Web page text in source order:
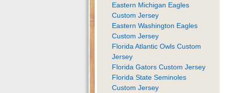
Eastern Michigan Eagles
Custom Jersey
Eastern Washington Eagles
Custom Jersey
Florida Atlantic Owls Custom
Jersey
Florida Gators Custom Jersey
Florida State Seminoles
Custom Jersey